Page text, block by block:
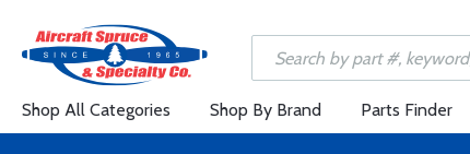
Shop All Categories Shop By Brand Parts Finder